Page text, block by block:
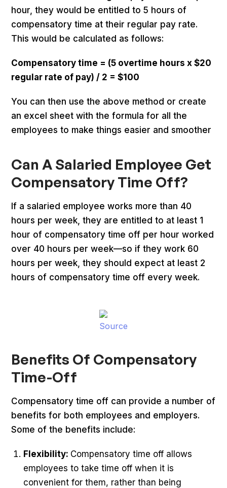
hour, they would be entitled to 5 hours of
compensatory time at their regular pay rate.
This would be calculated as follows:
Compensatory time = (5 overtime hours x $20
regular rate of pay) / 2 = $100
You can then use the above method or create
an excel sheet with the formula for all the
employees to make things easier and smoother
Can A Salaried Employee Get
Compensatory Time Off?
If a salaried employee works more than 40
hours per week, they are entitled to at least 1
hour of compensatory time off per hour worked
over 40 hours per week—so if they work 60
hours per week, they should expect at least 2
hours of compensatory time off every week.
Source
Benefits Of Compensatory
Time-Off
Compensatory time off can provide a number of
benefits for both employees and employers.
Some of the benefits include:
Flexibility: Compensatory time off allows
employees to take time off when it is
convenient for them, rather than being